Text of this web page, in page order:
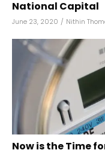
National Capital
June 23, 2020 / Nithin
Now is the Time